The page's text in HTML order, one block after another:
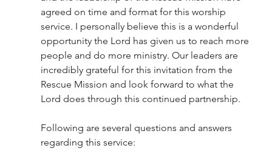
agreed on time and format for this worship
service. I personally believe this is a wonderful
opportunity the Lord has given us to reach more
people and do more ministry. Our leaders are
incredibly grateful for this invitation from the
Rescue Mission and look forward to what the
Lord does through this continued partnership.
Following are several questions and answers
regarding this service: